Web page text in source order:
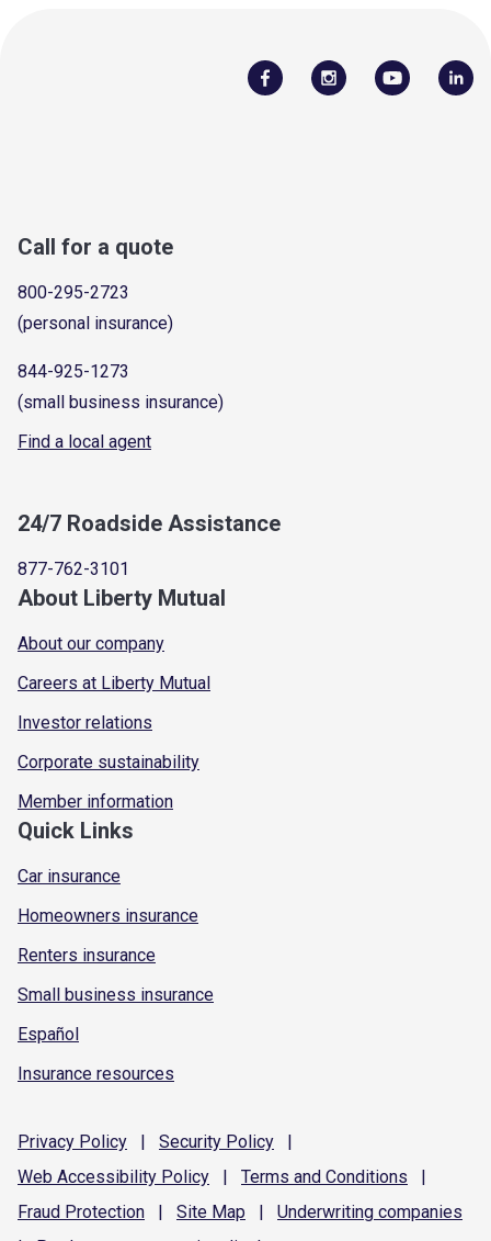
Call for a quote
800-295-2723
(personal insurance)
844-925-1273
(small business insurance)
Find a local agent
24/7 Roadside Assistance
877-762-3101
About Liberty Mutual
About our company
Careers at Liberty Mutual
Investor relations
Corporate sustainability
Member information
Quick Links
Car insurance
Homeowners insurance
Renters insurance
Small business insurance
Español
Insurance resources
Privacy Policy | Security Policy
|
Web Accessibility Policy | Terms and Conditions
|
Fraud Protection | Site Map | Underwriting companies